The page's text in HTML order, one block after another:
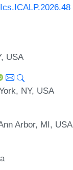
USA
NY, USA
Arbor, MI, USA